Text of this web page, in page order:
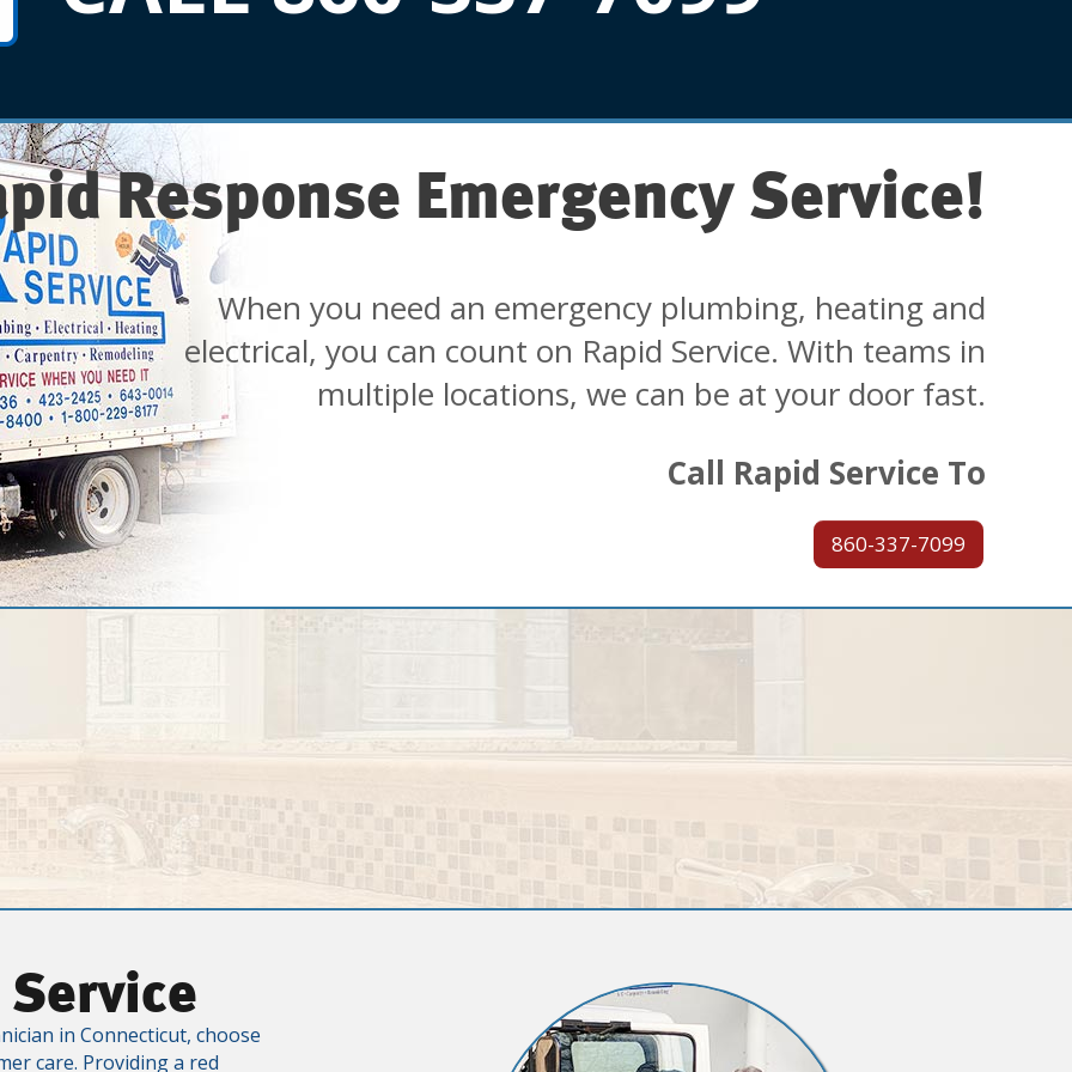
Response Emergency Service!
When you need an emergency plumbing, heating and
electrical, you can count on Rapid Service. With teams in
multiple locations, we can be at your door fast.
Call Rapid Service To
860-337-7099
Service
in Connecticut, choose
care. Providing a red